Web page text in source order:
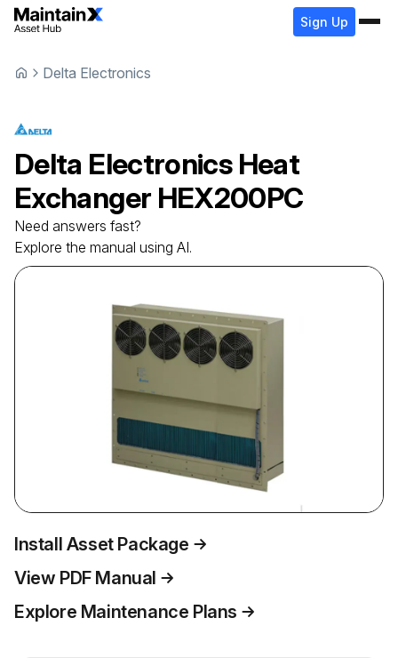
Sign Up
Delta Electronics
Delta Electronics Heat
Exchanger HEX200PC
Need answers fast?
Explore the manual using AI.
Install Asset Package
View PDF Manual
Explore Maintenance Plans